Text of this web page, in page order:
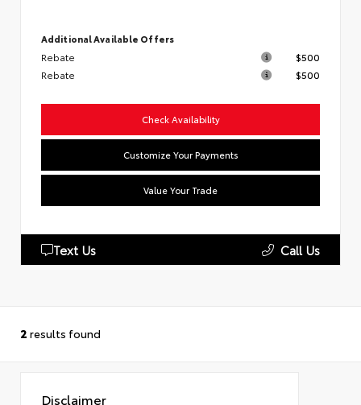
Additional Available Offers
Rebate
$500
Rebate
$500
Check Availability
Customize Your Payments
Value Your Trade
Text Us Call Us
2 results found
Disclaimer